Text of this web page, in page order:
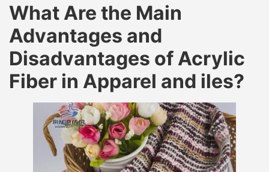
What Are the Main
Advantages and
Disadvantages of Acrylic
Fiber in Apparel and iles?